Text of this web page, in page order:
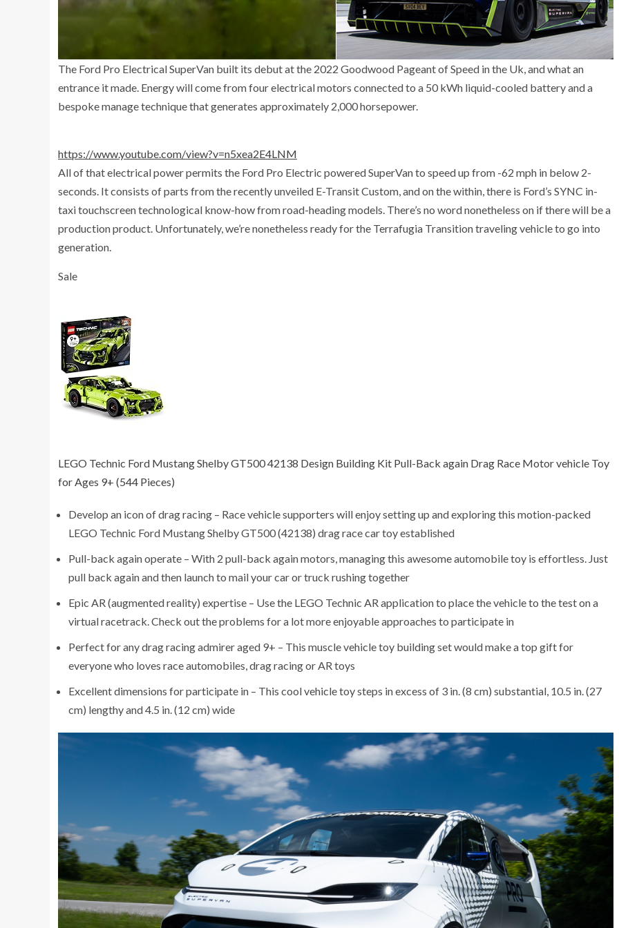
The Ford Pro Electrical SuperVan built its debut at the 2022 Goodwood Pageant of Speed in the Uk, and what an
entrance it made. Energy will come from four electrical motors connected to a 50 kWh liquid-cooled battery and a
bespoke manage technique that generates approximately 2,000 horsepower.
https://www.youtube.com/view?v=n5xea2E4LNM
All of that electrical power permits the Ford Pro Electric powered SuperVan to speed up from -62 mph in below 2-
seconds. It consists of parts from the recently unveiled E-Transit Custom, and on the within, there is Ford’s SYNC in-
taxi touchscreen technological know-how from road-heading models. There’s no word nonetheless on if there will be a
production product. Unfortunately, we’re nonetheless ready for the Terrafugia Transition traveling vehicle to go into
generation.
Sale
LEGO Technic Ford Mustang Shelby GT500 42138 Design Building Kit Pull-Back again Drag Race Motor vehicle Toy
for Ages 9+ (544 Pieces)
Develop an icon of drag racing – Race vehicle supporters will enjoy setting up and exploring this motion-packed
LEGO Technic Ford Mustang Shelby GT500 (42138) drag race car toy established
Pull-back again operate – With 2 pull-back again motors, managing this awesome automobile toy is effortless. Just
pull back again and then launch to mail your car or truck rushing together
Epic AR (augmented reality) expertise – Use the LEGO Technic AR application to place the vehicle to the test on a
virtual racetrack. Check out the problems for a lot more enjoyable approaches to participate in
Perfect for any drag racing admirer aged 9+ – This muscle vehicle toy building set would make a top gift for
everyone who loves race automobiles, drag racing or AR toys
Excellent dimensions for participate in – This cool vehicle toy steps in excess of 3 in. (8 cm) substantial, 10.5 in. (27
cm) lengthy and 4.5 in. (12 cm) wide